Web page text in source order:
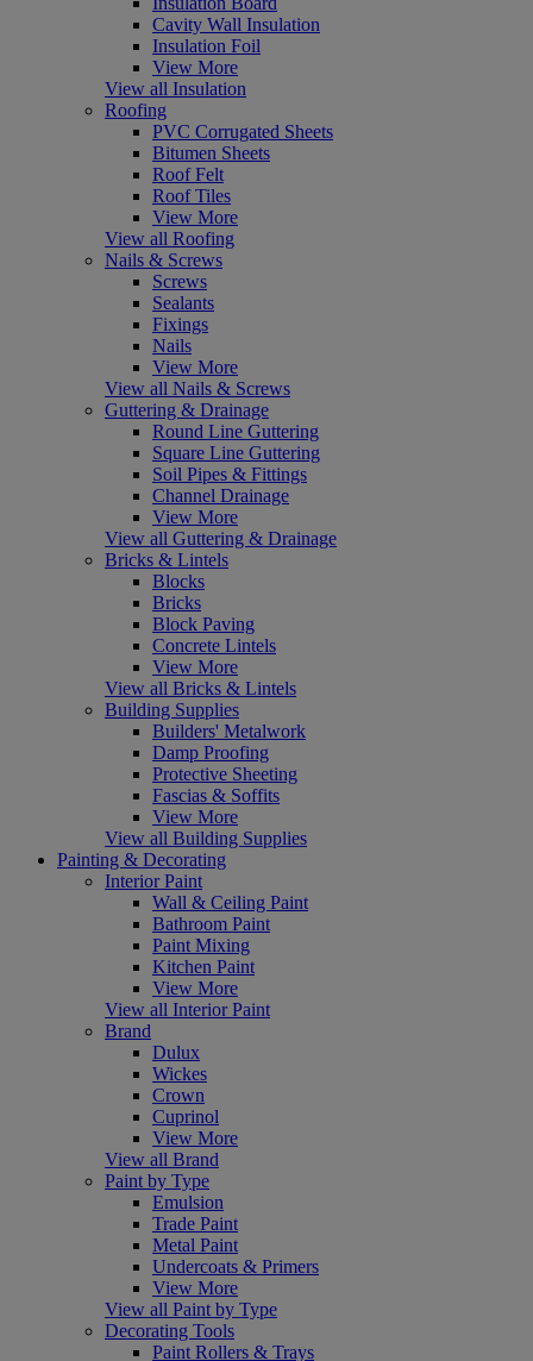
Cavity Wall Insulation
Insulation Foil
View More
View all Insulation
Roofing
PVC Corrugated Sheets
Bitumen Sheets
Roof Felt
Roof Tiles
View More
View all Roofing
Nails & Screws
Screws
Sealants
Fixings
Nails
View More
View all Nails & Screws
Guttering & Drainage
Round Line Guttering
Square Line Guttering
Soil Pipes & Fittings
Channel Drainage
View More
View all Guttering & Drainage
Bricks & Lintels
Blocks
Bricks
Block Paving
Concrete Lintels
View More
View all Bricks & Lintels
Building Supplies
Builders' Metalwork
Damp Proofing
Protective Sheeting
Fascias & Soffits
View More
View all Building Supplies
Painting & Decorating
Interior Paint
Wall & Ceiling Paint
Bathroom Paint
Paint Mixing
Kitchen Paint
View More
View all Interior Paint
Brand
Dulux
Wickes
Crown
Cuprinol
View More
View all Brand
Paint by Type
Emulsion
Trade Paint
Metal Paint
Undercoats & Primers
View More
View all Paint by Type
Decorating Tools
Paint Rollers & Trays